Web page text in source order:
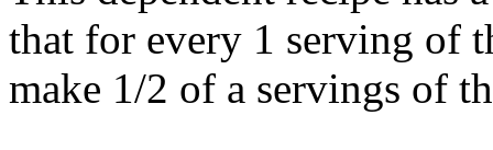
that for every 1 serving of
make 1/2 of a servings of